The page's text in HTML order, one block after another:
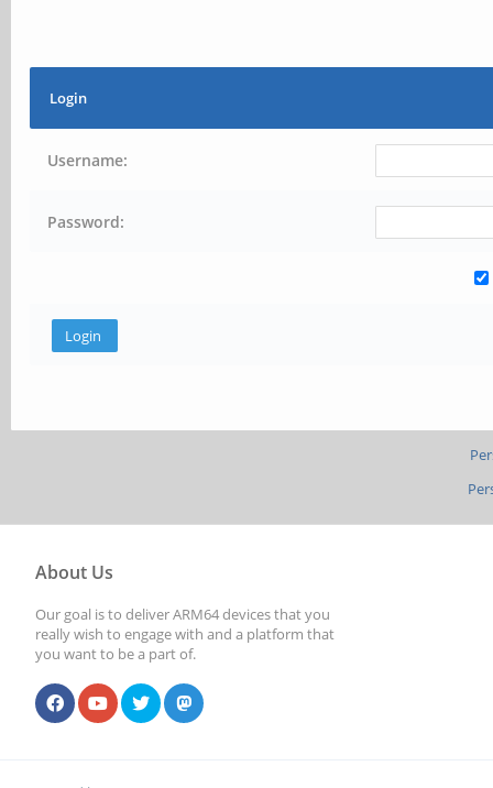
Login
Username:
Password:
About Us
Our goal is to deliver ARM64 devices that you
really wish to engage with and a platform that
you want to be a part of.